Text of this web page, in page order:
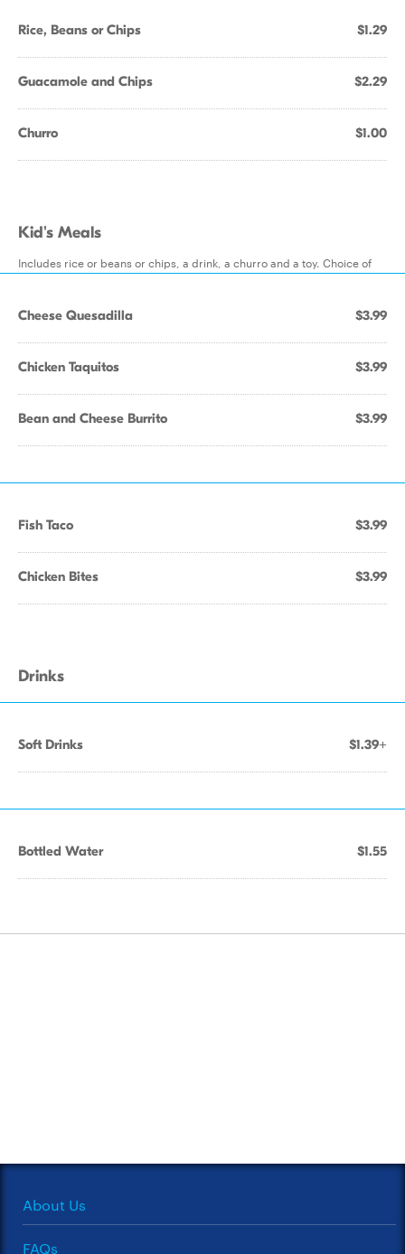
Rice, Beans or Chips $1.29
Guacamole and Chips $2.29
Churro $1.00
Kid's Meals
Includes rice or beans or chips, a drink, a churro and a toy. Choice of
Cheese Quesadilla $3.99
Chicken Taquitos $3.99
Bean and Cheese Burrito $3.99
Fish Taco $3.99
Chicken Bites $3.99
Drinks
Soft Drinks $1.39+
Bottled Water $1.55
About Us
FAQs